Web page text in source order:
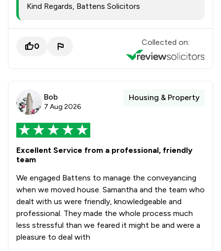
Kind Regards, Battens Solicitors
0 Collected on:
Bob
7 Aug 2026
Housing & Property
Excellent Service from a professional, friendly
team
We engaged Battens to manage the conveyancing
when we moved house. Samantha and the team who
dealt with us were friendly, knowledgeable and
professional. They made the whole process much
less stressful than we feared it might be and were a
pleasure to deal with